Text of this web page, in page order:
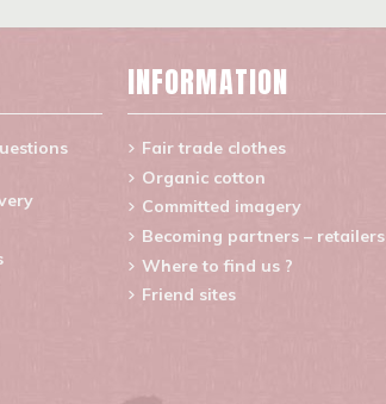
INFORMATION
Fair trade clothes
Organic cotton
Committed imagery
Becoming partners – retailers
Where to find us ?
Friend sites